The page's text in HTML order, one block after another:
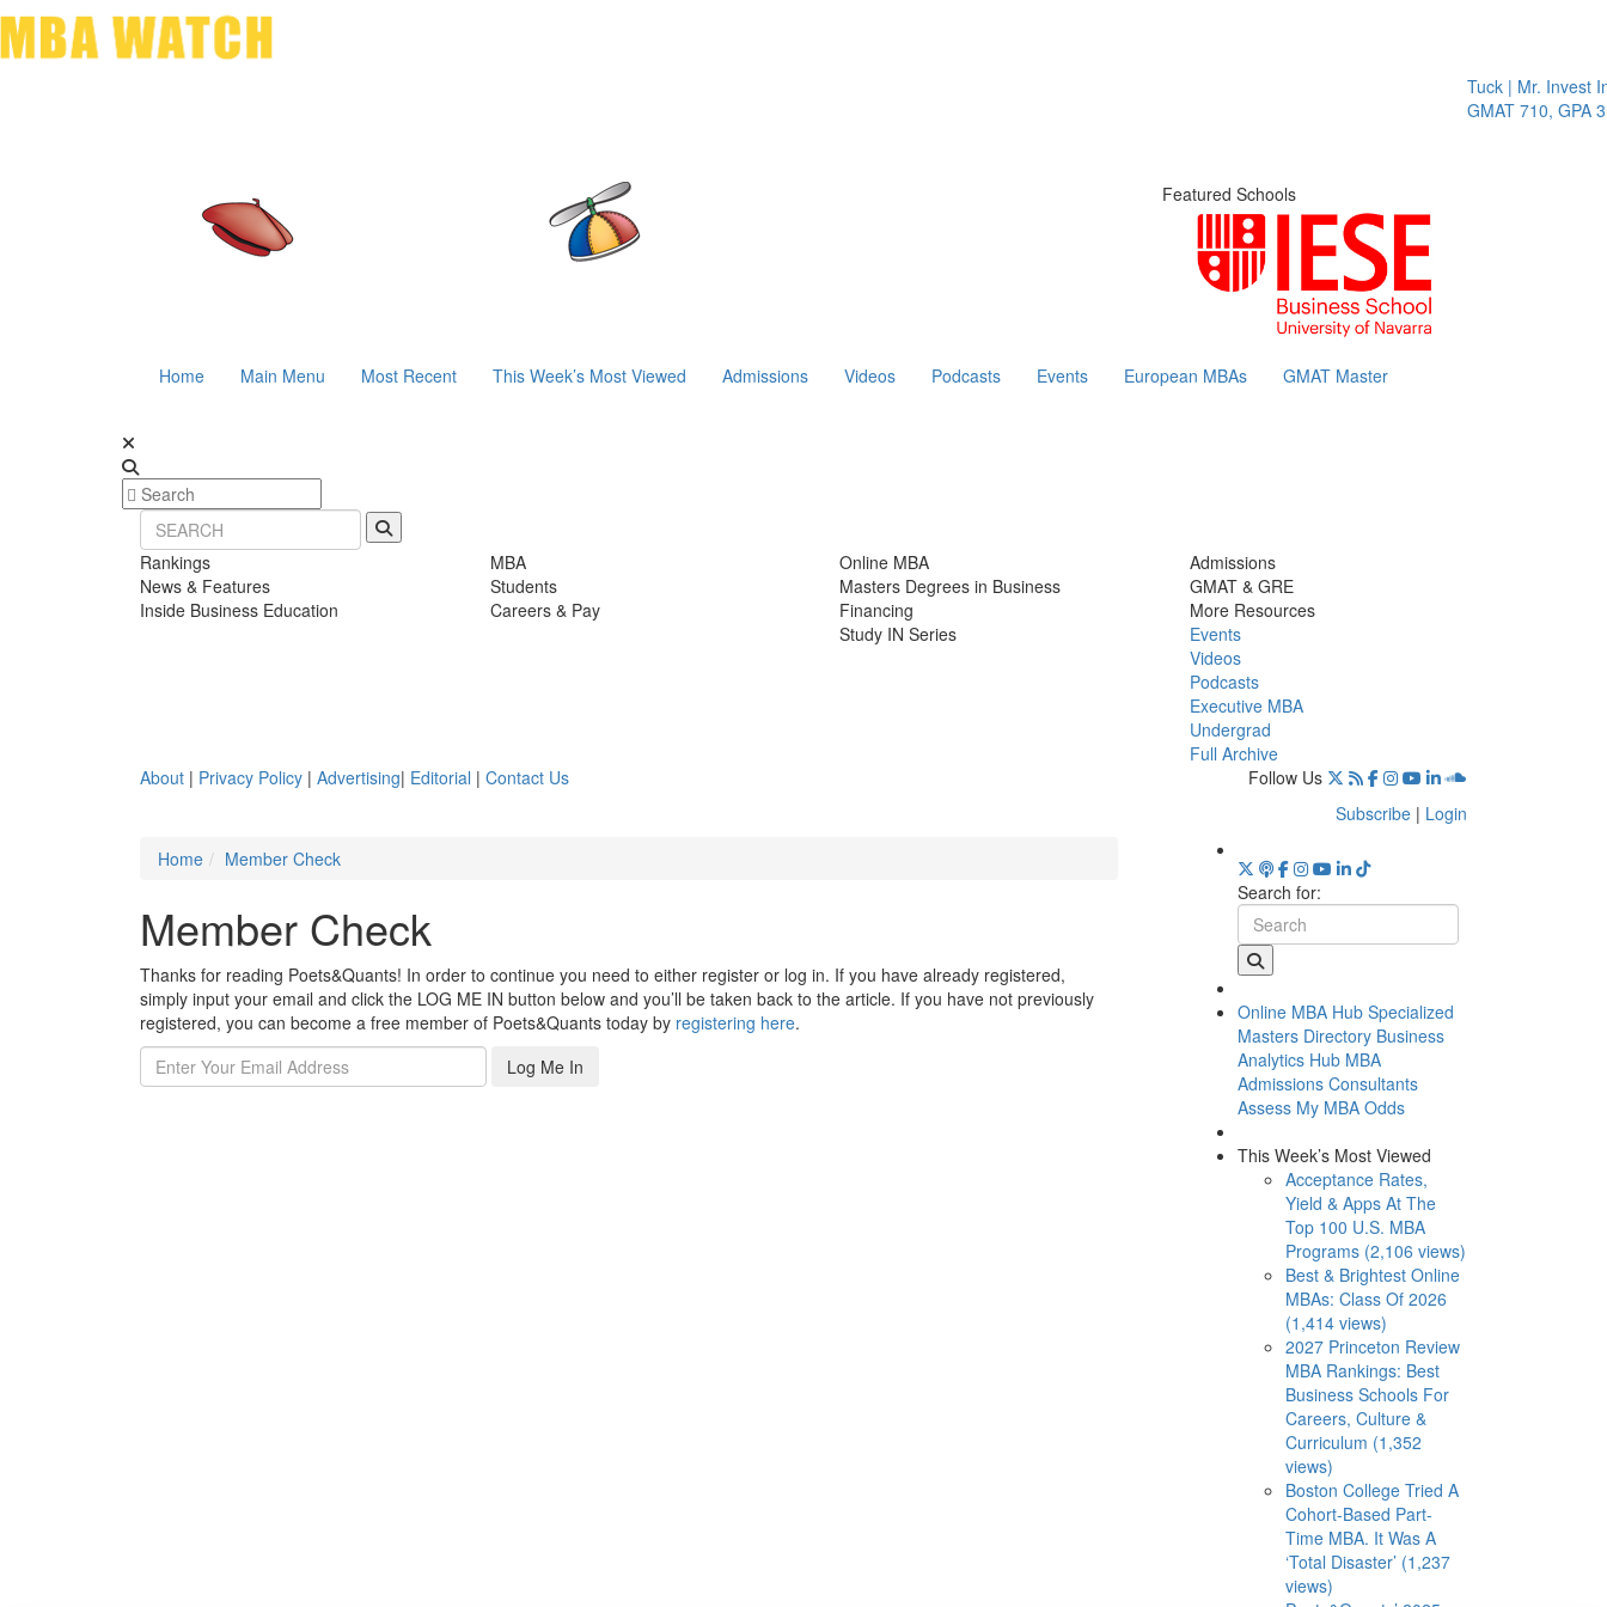
Tuck | Mr. Invest In
GMAT 710, GPA 3.1
Featured Schools
Home Main Menu Most Recent This Week’s Most Viewed Admissions Videos Podcasts Events European MBAs GMAT Master
Rankings
News & Features
Inside Business Education
MBA
Students
Careers & Pay
Online MBA
Masters Degrees in Business
Financing
Study IN Series
Admissions
GMAT & GRE
More Resources
Events
Videos
Podcasts
Executive MBA
Undergrad
Full Archive
About | Privacy Policy | Advertising| Editorial | Contact Us
Follow Us
Subscribe | Login
Home
Member Check
Member Check
Thanks for reading Poets&Quants! In order to continue you need to either register or log in. If you have already registered,
simply input your email and click the LOG ME IN button below and you’ll be taken back to the article. If you have not previously
registered, you can become a free member of Poets&Quants today by registering here.
Log Me In
Search for:
Online MBA Hub Specialized
Masters Directory Business
Analytics Hub MBA
Admissions Consultants
Assess My MBA Odds
This Week’s Most Viewed
Acceptance Rates,
Yield & Apps At The
Top 100 U.S. MBA
Programs (2,106 views)
Best & Brightest Online
MBAs: Class Of 2026
(1,414 views)
2027 Princeton Review
MBA Rankings: Best
Business Schools For
Careers, Culture &
Curriculum (1,352
views)
Boston College Tried A
Cohort-Based Part-
Time MBA. It Was A
‘Total Disaster’ (1,237
views)